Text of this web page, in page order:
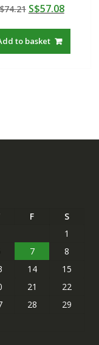
5.00
out of 5
74.21 Original
was:
S$74.21.
S$57.08
to basket
F
S
1
7
8
14
15
21
22
28
29